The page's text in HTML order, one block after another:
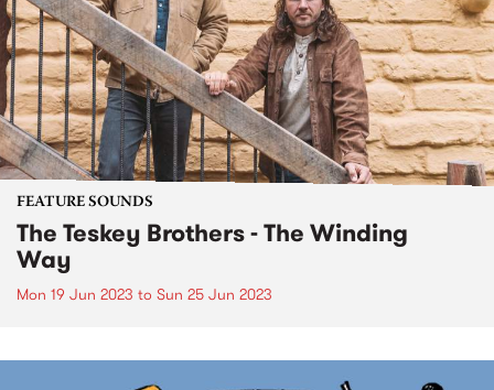
FEATURE SOUNDS
The Teskey Brothers - The Winding
Way
Mon 19 Jun 2023 to Sun 25 Jun 2023